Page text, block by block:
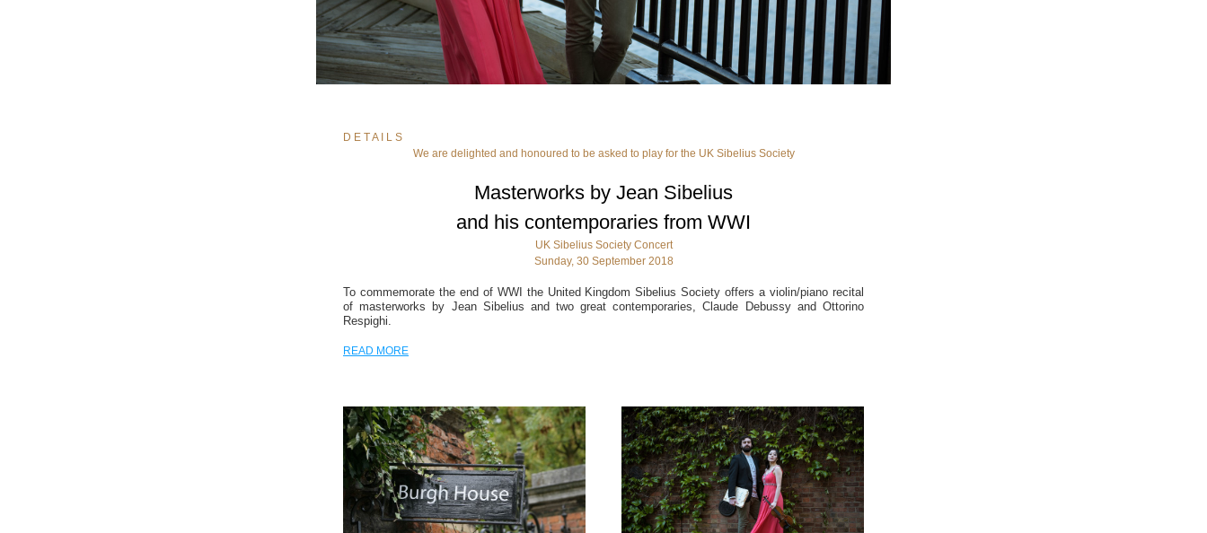
D E T A I L S
We are delighted and honoured to be asked to play for the UK Sibelius Society
Masterworks by Jean Sibelius
and his contemporaries from WWI
UK Sibelius Society Concert
Sunday, 30 September 2018
To commemorate the end of WWI the United Kingdom Sibelius Society offers a violin/piano recital
of masterworks by Jean Sibelius and two great contemporaries, Claude Debussy and Ottorino
Respighi.
READ MORE